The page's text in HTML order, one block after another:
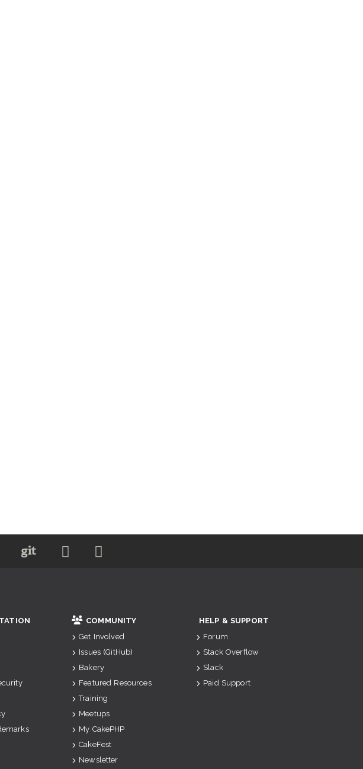
COMMUNITY
Get Involved
Issues (GitHub)
Bakery
Featured Resources
Training
Meetups
My CakePHP
CakeFest
Newsletter
HELP & SUPPORT
Forum
Stack Overflow
Slack
Paid Support